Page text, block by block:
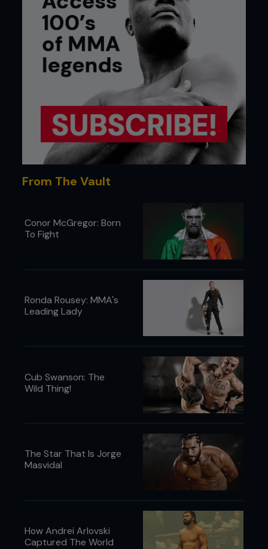
From The Vault
Conor McGregor: Born
To Fight
Ronda Rousey: MMA's
Leading Lady
Cub Swanson: The
Wild Thing!
The Star That Is Jorge
Masvidal
How Andrei Arlovski
Captured The World